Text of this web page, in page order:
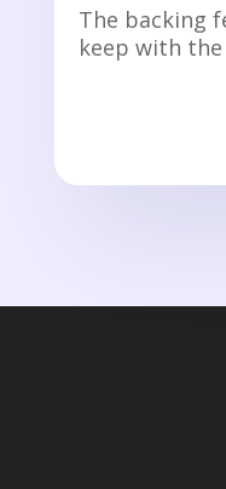
The backing
keep with